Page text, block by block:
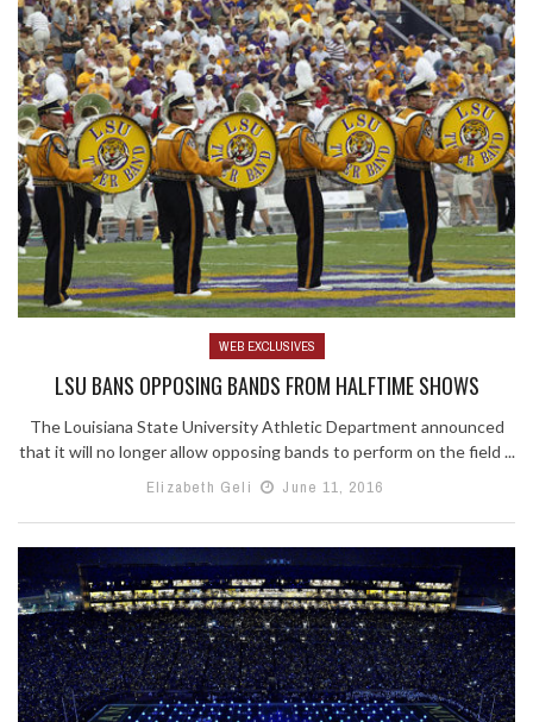
WEB EXCLUSIVES
LSU BANS OPPOSING BANDS FROM HALFTIME SHOWS
The Louisiana State University Athletic Department announced
that it will no longer allow opposing bands to perform on the field ...
Elizabeth Geli
June 11, 2016